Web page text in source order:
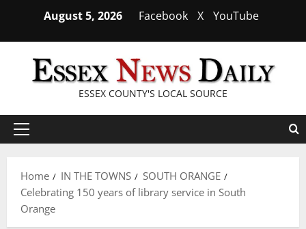
content
August 5, 2026 Facebook X YouTube
ESSEX COUNTY'S LOCAL SOURCE
Primary
Home
IN THE TOWNS
SOUTH ORANGE
Celebrating 150 years of library service in South
Orange